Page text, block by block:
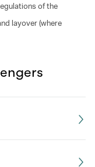
of the
layover (where